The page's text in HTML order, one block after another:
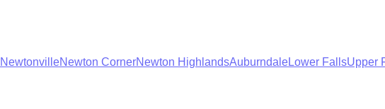
NewtonvilleNewton CornerNewton HighlandsAuburndaleLower FallsUpper